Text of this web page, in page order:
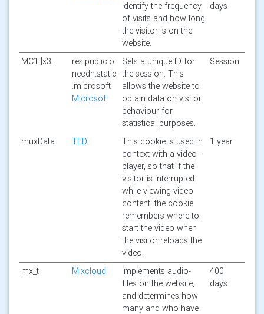
identify the frequency
of visits and how long
the visitor is on the
website.
days
MC1 [x3]
res.public.o
necdn.static
.microsoft
Microsoft
Sets a unique ID for
the session. This
allows the website to
obtain data on visitor
behaviour for
statistical purposes.
Session
muxData TED
This cookie is used in
context with a video-
player, so that if the
visitor is interrupted
while viewing video
content, the cookie
remembers where to
start the video when
the visitor reloads the
video.
1 year
mx_t Mixcloud
Implements audio-
files on the website,
and determines how
many and who have
400
days